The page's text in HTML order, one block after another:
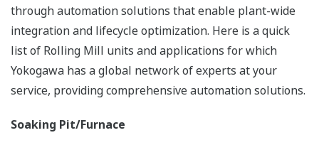
through automation solutions that enable plant-wide
integration and lifecycle optimization. Here is a quick
list of Rolling Mill units and applications for which
Yokogawa has a global network of experts at your
service, providing comprehensive automation solutions.
Soaking Pit/Furnace